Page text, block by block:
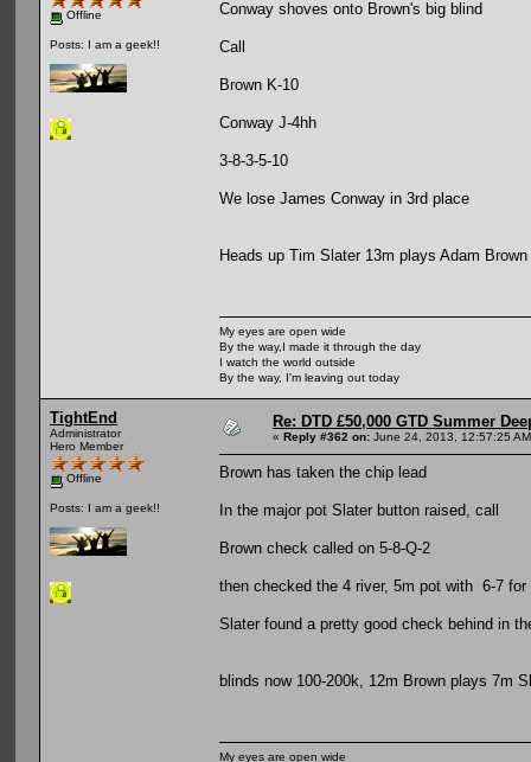
Offline
Posts: I am a geek!!
Conway shoves onto Brown's big blind
Call
Brown K-10
Conway J-4hh
3-8-3-5-10
We lose James Conway in 3rd place
Heads up Tim Slater 13m plays Adam
My eyes are open wide
By the way,I made it through the day
I watch the world outside
By the way, I'm leaving out today
TightEnd
Administrator
Hero Member
Offline
Posts: I am a geek!!
Re: DTD £50,000 GTD Summer
« Reply #362 on: June 24, 2013, 12:57:25
Brown has taken the chip lead
In the major pot Slater button raised, call
Brown check called on 5-8-Q-2
then checked the 4 river, 5m pot with 6-7 for
Slater found a pretty good check behind in
blinds now 100-200k, 12m Brown plays 7m
My eyes are open wide